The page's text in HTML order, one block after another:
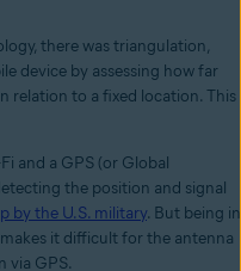
there was triangulation,
device by assessing how far
relation to a fixed location. This
and a GPS (or Global
the position and signal
by the U.S. military. But being in
it difficult for the antenna
via GPS.